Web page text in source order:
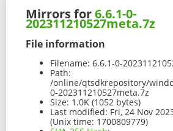
Mirrors for6.6.1-0-
202311210527meta.7z
File information
Filename: 6.6.1-0-
Path:
/online/qtsdkrepository/
0-202311210527meta.7z
Size: 1.0K (1052 bytes)
Last modified: Fri, 24 Nov
(Unix time: 1700809779)